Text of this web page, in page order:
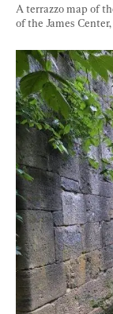
A terrazzo map of
of the James